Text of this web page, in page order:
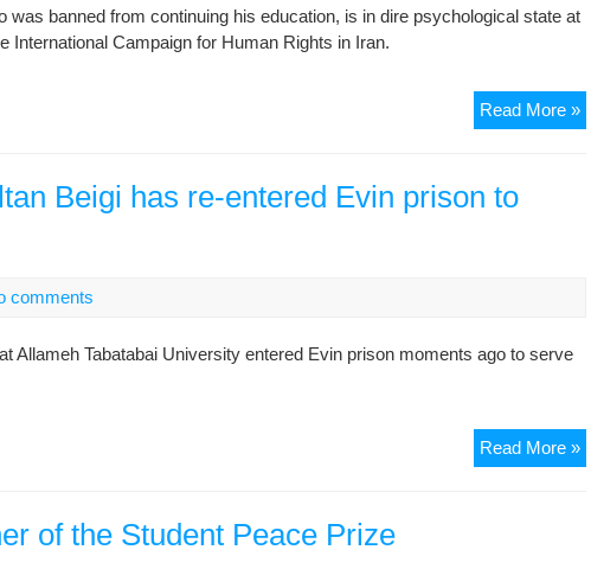
banned from continuing his education, is in dire psychological state at
International Campaign for Human Rights in Iran.
Read More »
Beigi has re-entered Evin prison to
comments
Tabatabai University entered Evin prison moments ago to serve
Read More »
of the Student Peace Prize